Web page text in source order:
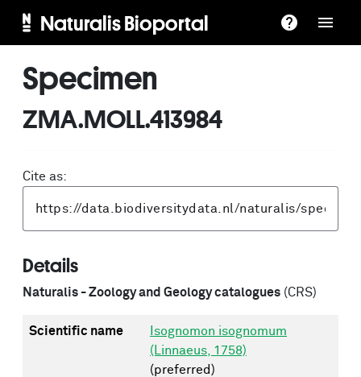
Naturalis Bioportal
Specimen
ZMA.MOLL.413984
Cite as:
Details
Naturalis - Zoology and Geology catalogues (CRS)
Scientific name
Isognomon isognomum
(Linnaeus, 1758)
(preferred)